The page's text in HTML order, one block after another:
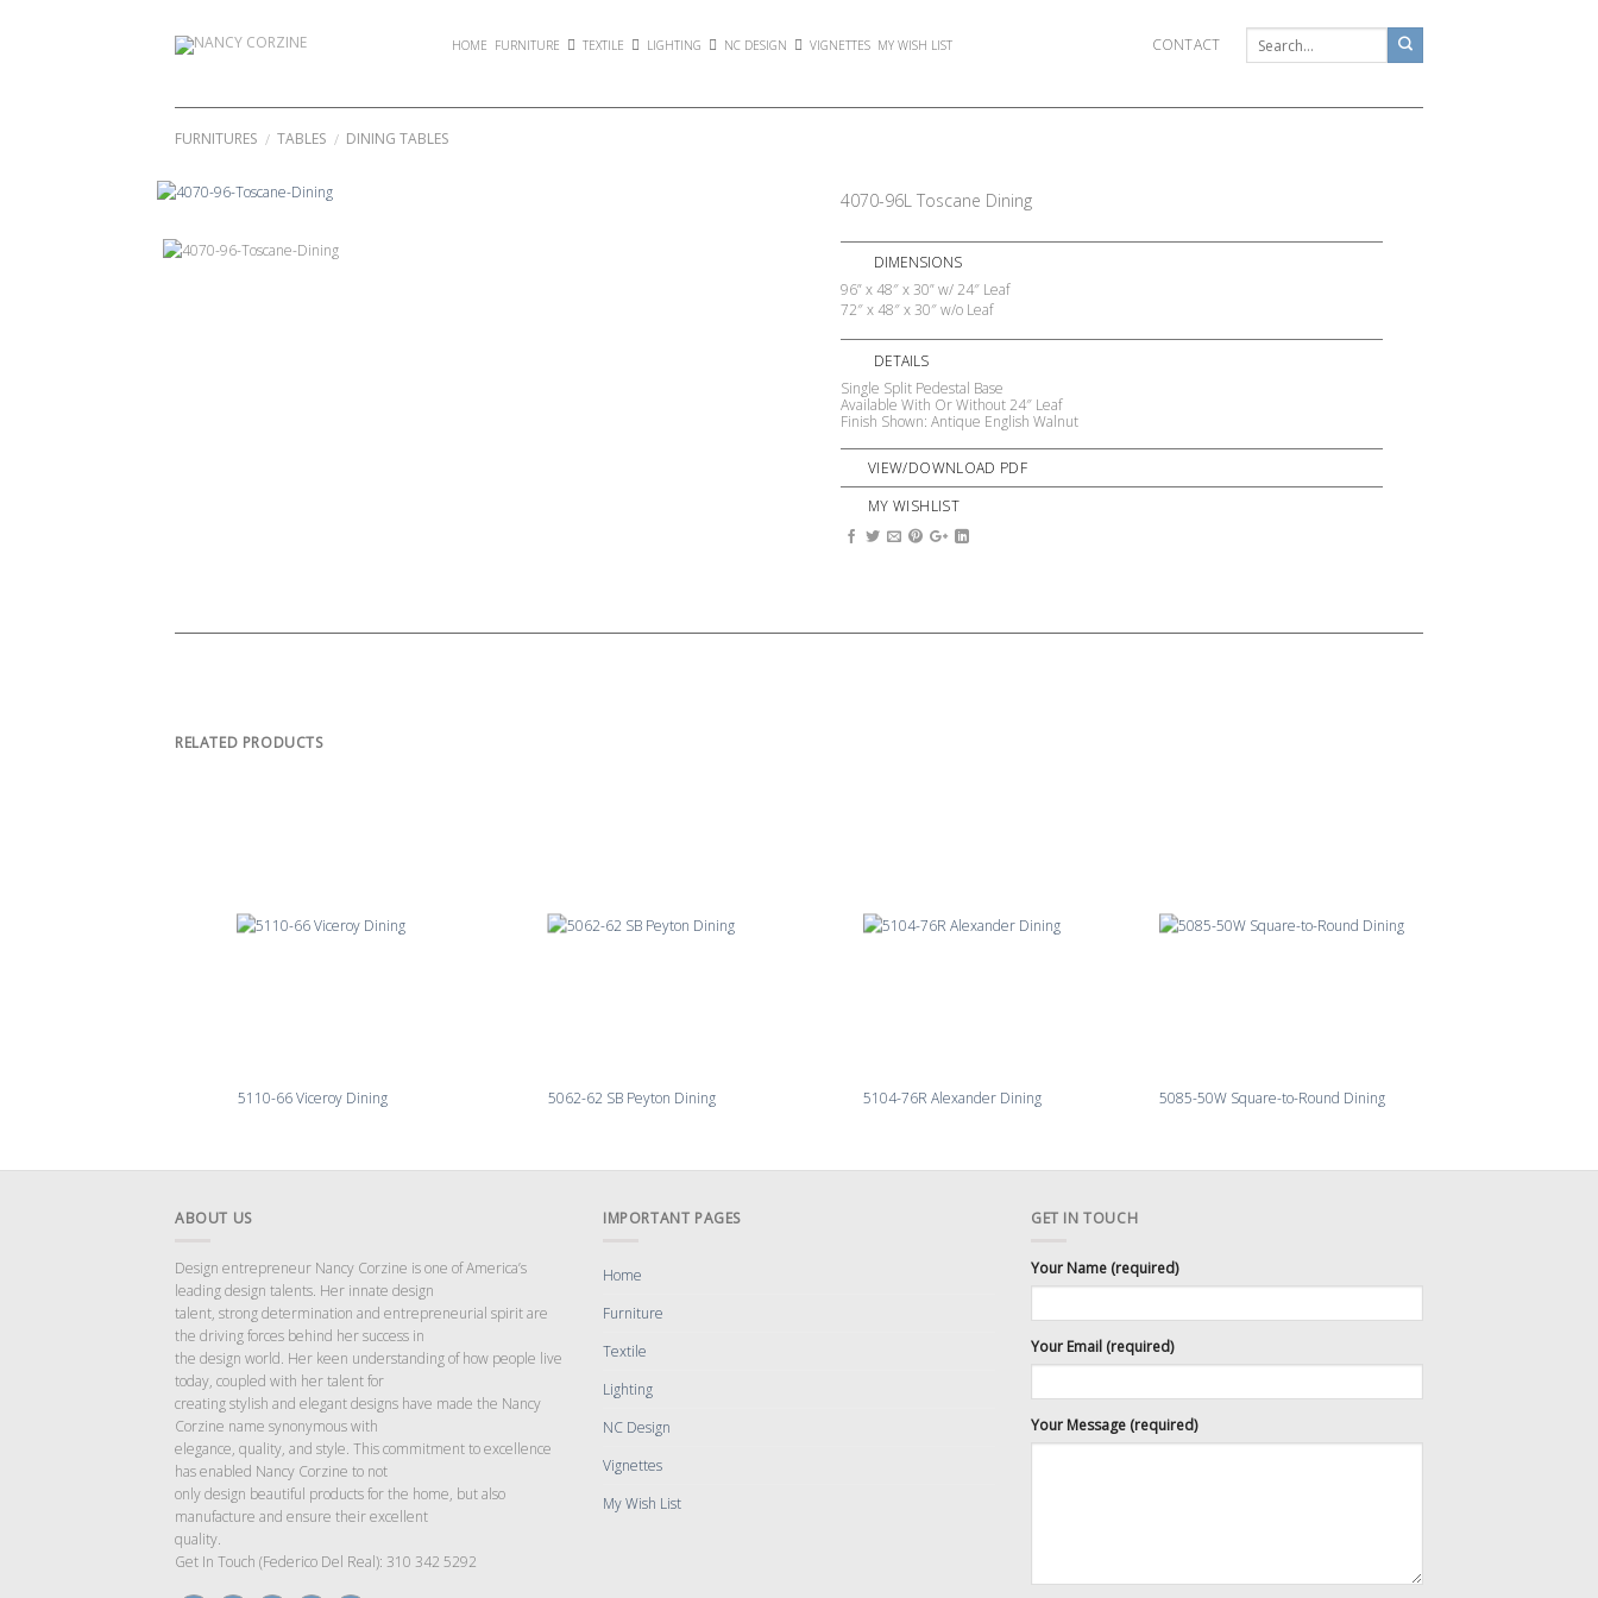
HOME FURNITURE TEXTILE LIGHTING NC DESIGN VIGNETTES MY WISH LIST CONTACT
FURNITURES / TABLES / DINING TABLES
4070-96L Toscane Dining
DIMENSIONS
96” x 48″ x 30” w/ 24″ Leaf
72″ x 48″ x 30″ w/o Leaf
DETAILS
Single Split Pedestal Base
Available With Or Without 24″ Leaf
Finish Shown: Antique English Walnut
VIEW/DOWNLOAD PDF
MY WISHLIST
RELATED PRODUCTS
5110-66 Viceroy Dining 5062-62 SB Peyton Dining 5104-76R Alexander Dining 5085-50W Square-to-Round Dining
ABOUT US
Design entrepreneur Nancy Corzine is one of America’s
leading design talents. Her innate design
talent, strong determination and entrepreneurial spirit are
the driving forces behind her success in
the design world. Her keen understanding of how people live
today, coupled with her talent for
creating stylish and elegant designs have made the Nancy
Corzine name synonymous with
elegance, quality, and style. This commitment to excellence
has enabled Nancy Corzine to not
only design beautiful products for the home, but also
manufacture and ensure their excellent
quality.
Get In Touch (Federico Del Real): 310 342 5292
IMPORTANT PAGES
Home
Furniture
Textile
Lighting
NC Design
Vignettes
My Wish List
GET IN TOUCH
Your Name (required)
Your Email (required)
Your Message (required)